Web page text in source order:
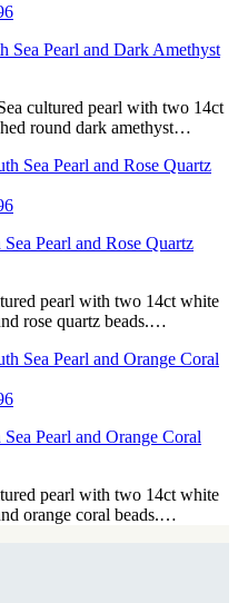
Sea Pearl and Dark Amethyst
cultured pearl with two 14ct
round dark amethyst…
Pearl and Rose Quartz
pearl with two 14ct white
rose quartz beads.…
Pearl and Orange Coral
pearl with two 14ct white
orange coral beads.…